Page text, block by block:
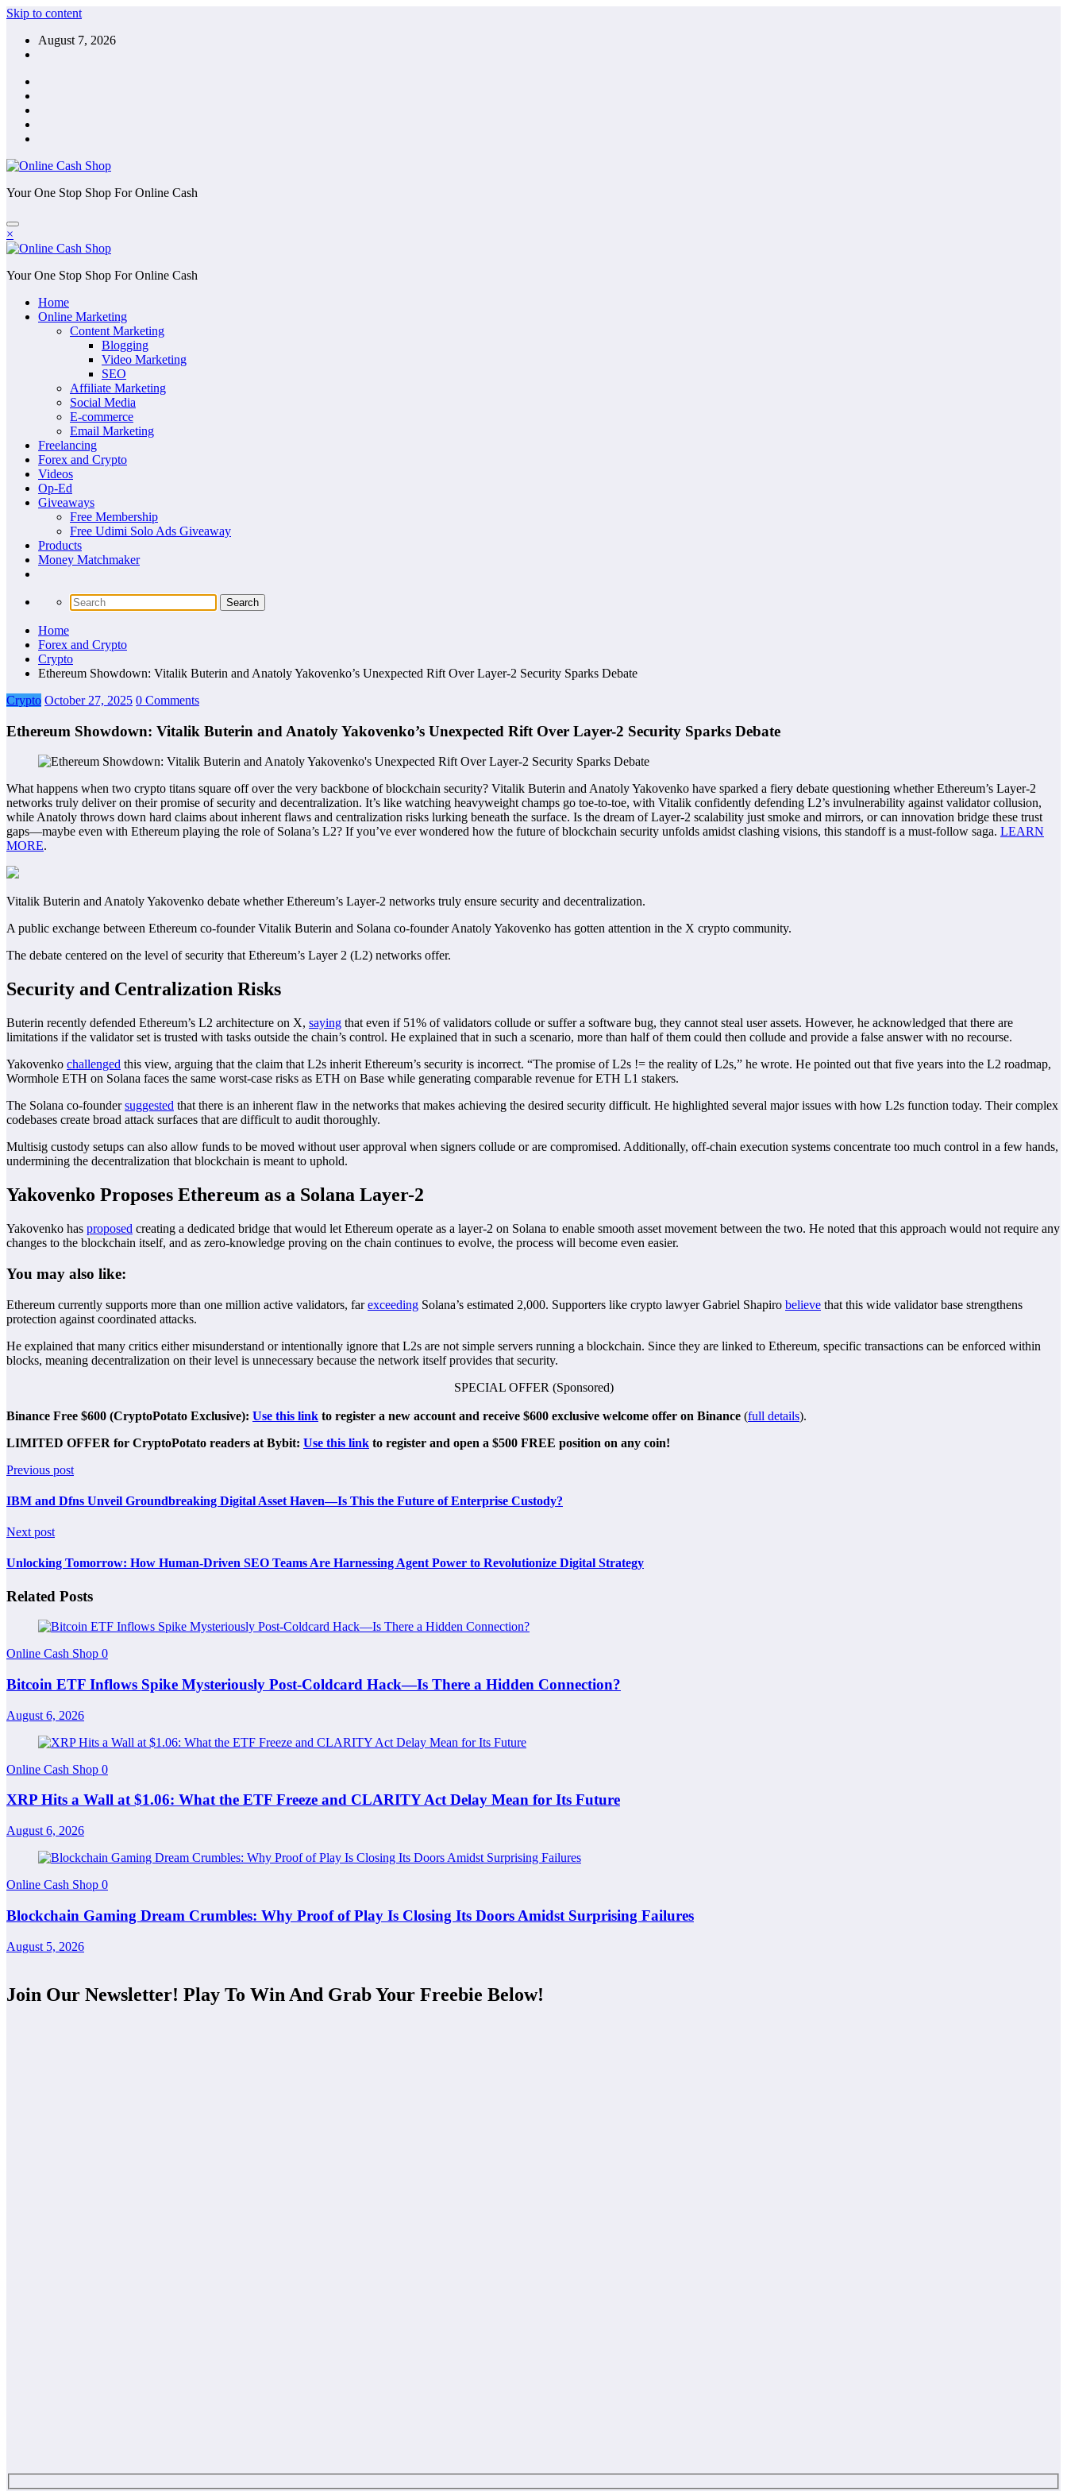
Skip to content
August 7, 2026
Your One Stop Shop For Online Cash
×
Your One Stop Shop For Online Cash
Home
Online Marketing
Content Marketing
Blogging
Video Marketing
SEO
Affiliate Marketing
Social Media
E-commerce
Email Marketing
Freelancing
Forex and Crypto
Videos
Op-Ed
Giveaways
Free Membership
Free Udimi Solo Ads Giveaway
Products
Money Matchmaker
Home
Forex and Crypto
Crypto
Ethereum Showdown: Vitalik Buterin and Anatoly Yakovenko’s Unexpected Rift Over Layer-2 Security Sparks Debate
Crypto October 27, 2025 0 Comments
Ethereum Showdown: Vitalik Buterin and Anatoly Yakovenko’s Unexpected Rift Over Layer-2 Security Sparks Debate
What happens when two crypto titans square off over the very backbone of blockchain security? Vitalik Buterin and Anatoly Yakovenko have sparked a fiery debate questioning whether Ethereum’s Layer-2
networks truly deliver on their promise of security and decentralization. It’s like watching heavyweight champs go toe-to-toe, with Vitalik confidently defending L2’s invulnerability against validator collusion,
while Anatoly throws down hard claims about inherent flaws and centralization risks lurking beneath the surface. Is the dream of Layer-2 scalability just smoke and mirrors, or can innovation bridge these trust
gaps—maybe even with Ethereum playing the role of Solana’s L2? If you’ve ever wondered how the future of blockchain security unfolds amidst clashing visions, this standoff is a must-follow saga. LEARN
MORE.
Vitalik Buterin and Anatoly Yakovenko debate whether Ethereum’s Layer-2 networks truly ensure security and decentralization.
A public exchange between Ethereum co-founder Vitalik Buterin and Solana co-founder Anatoly Yakovenko has gotten attention in the X crypto community.
The debate centered on the level of security that Ethereum’s Layer 2 (L2) networks offer.
Security and Centralization Risks
Buterin recently defended Ethereum’s L2 architecture on X, saying that even if 51% of validators collude or suffer a software bug, they cannot steal user assets. However, he acknowledged that there are
limitations if the validator set is trusted with tasks outside the chain’s control. He explained that in such a scenario, more than half of them could then collude and provide a false answer with no recourse.
Yakovenko challenged this view, arguing that the claim that L2s inherit Ethereum’s security is incorrect. “The promise of L2s != the reality of L2s,” he wrote. He pointed out that five years into the L2 roadmap,
Wormhole ETH on Solana faces the same worst-case risks as ETH on Base while generating comparable revenue for ETH L1 stakers.
The Solana co-foundersuggested that there is an inherent flaw in the networks that makes achieving the desired security difficult. He highlighted several major issues with how L2s function today. Their complex
codebases create broad attack surfaces that are difficult to audit thoroughly.
Multisig custody setups can also allow funds to be moved without user approval when signers collude or are compromised. Additionally, off-chain execution systems concentrate too much control in a few hands,
undermining the decentralization that blockchain is meant to uphold.
Yakovenko Proposes Ethereum as a Solana Layer-2
Yakovenko has proposed creating a dedicated bridge that would let Ethereum operate as a layer-2 on Solana to enable smooth asset movement between the two. He noted that this approach would not require any
changes to the blockchain itself, and as zero-knowledge proving on the chain continues to evolve, the process will become even easier.
You may also like:
Ethereum currently supports more than one million active validators, farexceeding Solana’s estimated 2,000. Supporters like crypto lawyer Gabriel Shapiro believe that this wide validator base strengthens
protection against coordinated attacks.
He explained that many critics either misunderstand or intentionally ignore that L2s are not simple servers running a blockchain. Since they are linked to Ethereum, specific transactions can be enforced within
blocks, meaning decentralization on their level is unnecessary because the network itself provides that security.
SPECIAL OFFER (Sponsored)
Binance Free $600 (CryptoPotato Exclusive): Use this link to register a new account and receive $600 exclusive welcome offer on Binance (full details).
LIMITED OFFER for CryptoPotato readers at Bybit: Use this link to register and open a $500 FREE position on any coin!
Previous post
IBM and Dfns Unveil Groundbreaking Digital Asset Haven—Is This the Future of Enterprise Custody?
Next post
Unlocking Tomorrow: How Human-Driven SEO Teams Are Harnessing Agent Power to Revolutionize Digital Strategy
Related Posts
Online Cash Shop 0
Bitcoin ETF Inflows Spike Mysteriously Post-Coldcard Hack—Is There a Hidden Connection?
August 6, 2026
Online Cash Shop 0
XRP Hits a Wall at $1.06: What the ETF Freeze and CLARITY Act Delay Mean for Its Future
August 6, 2026
Online Cash Shop 0
Blockchain Gaming Dream Crumbles: Why Proof of Play Is Closing Its Doors Amidst Surprising Failures
August 5, 2026
Join Our Newsletter! Play To Win And Grab Your Freebie Below!